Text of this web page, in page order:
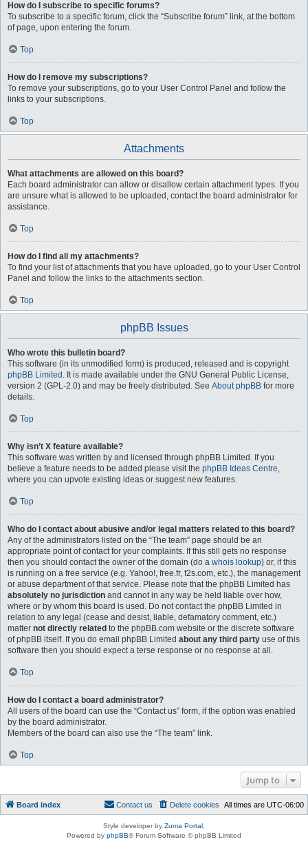
How do I subscribe to specific forums?
To subscribe to a specific forum, click the “Subscribe forum” link, at the bottom
of page, upon entering the forum.
Top
How do I remove my subscriptions?
To remove your subscriptions, go to your User Control Panel and follow the
links to your subscriptions.
Top
Attachments
What attachments are allowed on this board?
Each board administrator can allow or disallow certain attachment types. If you
are unsure what is allowed to be uploaded, contact the board administrator for
assistance.
Top
How do I find all my attachments?
To find your list of attachments that you have uploaded, go to your User Control
Panel and follow the links to the attachments section.
Top
phpBB Issues
Who wrote this bulletin board?
This software (in its unmodified form) is produced, released and is copyright
phpBB Limited . It is made available under the GNU General Public License,
version 2 (GPL-2.0) and may be freely distributed. See About phpBB for more
details.
Top
Why isn’t X feature available?
This software was written by and licensed through phpBB Limited. If you
believe a feature needs to be added please visit the phpBB Ideas Centre,
where you can upvote existing ideas or suggest new features.
Top
Who do I contact about abusive and/or legal matters related to this board?
Any of the administrators listed on the “The team” page should be an
appropriate point of contact for your complaints. If this still gets no response
then you should contact the owner of the domain (do a whois lookup) or, if this
is running on a free service (e.g. Yahoo!, free.fr, f2s.com, etc.), the management
or abuse department of that service. Please note that the phpBB Limited has
absolutely no jurisdiction and cannot in any way be held liable over how,
where or by whom this board is used. Do not contact the phpBB Limited in
relation to any legal (cease and desist, liable, defamatory comment, etc.)
matter not directly related to the phpBB.com website or the discrete software
of phpBB itself. If you do email phpBB Limited about any third party use of this
software then you should expect a terse response or no response at all.
Top
How do I contact a board administrator?
All users of the board can use the “Contact us” form, if the option was enabled
by the board administrator.
Members of the board can also use the “The team” link.
Top
Jump to
Board index All times are UTC-06:00
Delete cookies
Contact us
Style developer by Zuma Portal
Powered by phpBB® Forum Software © phpBB Limited